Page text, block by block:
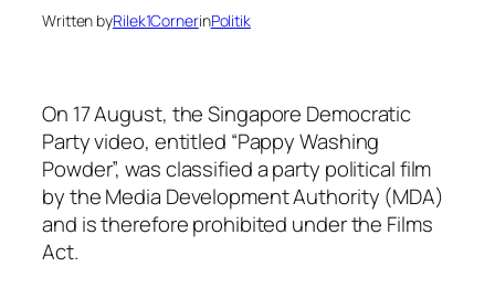
Written byRilek1CornerinPolitik
On 17 August, the Singapore Democratic
Party video, entitled “Pappy Washing
Powder”, was classified a party political film
by the Media Development Authority (MDA)
and is therefore prohibited under the Films
Act.